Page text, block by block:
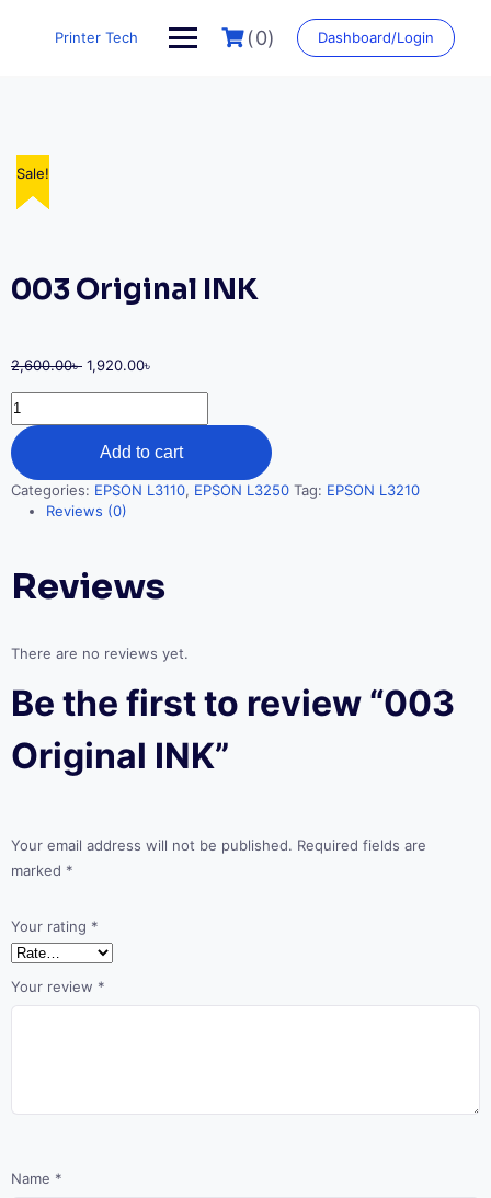
Printer Tech (0) Dashboard/Login
Sale!
003 Original INK
2,600.00৳ Original
2,600.00৳ .
1,920.00৳
1,920.00৳ .
003
Original
INK
quantity
Add to cart
Categories: EPSON L3110, EPSON L3250 Tag: EPSON L3210
Reviews (0)
Reviews
There are no reviews yet.
Be the first to review “003
Original INK”
Your email address will not be published. Required fields are
marked *
Your rating *
Your review *
Name *
Sale!
Sale!
Sale!
Sale!